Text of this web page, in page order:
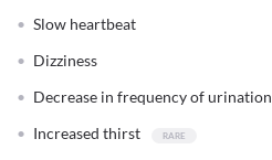
Slow heartbeat
Dizziness
Decrease in frequency of urination
Increased thirst